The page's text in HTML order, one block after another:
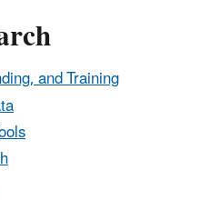
and Training